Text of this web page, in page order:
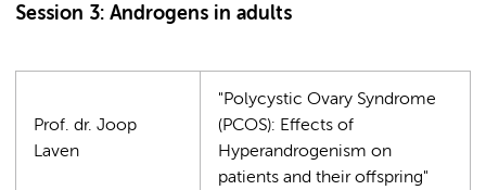
Session 3: Androgens in adults
Prof. dr. Joop
Laven
"Polycystic Ovary Syndrome
(PCOS): Effects of
Hyperandrogenism on
patients and their offspring"